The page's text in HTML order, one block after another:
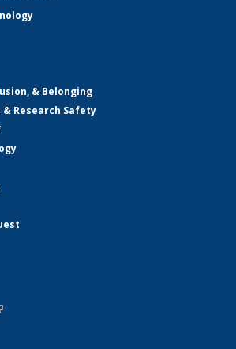
& Belonging
Research Safety
external)
is external)
external)
is external)
external)